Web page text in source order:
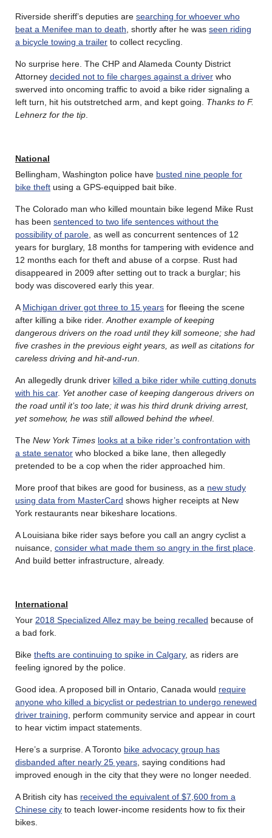
Riverside sheriff’s deputies are searching for whoever who
beat a Menifee man to death , shortly after he was seen riding
a bicycle towing a trailer to collect recycling.
No surprise here. The CHP and Alameda County District
Attorney decided not to file charges against a driver who
swerved into oncoming traffic to avoid a bike rider signaling a
left turn, hit his outstretched arm, and kept going. Thanks to F.
Lehnerz for the tip
National
Bellingham, Washington police have busted nine people for
bike theft using a GPS-equipped bait bike.
The Colorado man who killed mountain bike legend Mike Rust
has been sentenced to two life sentences without the
possibility of parole , as well as concurrent sentences of 12
years for burglary, 18 months for tampering with evidence and
12 months each for theft and abuse of a corpse. Rust had
disappeared in 2009 after setting out to track a burglar; his
body was discovered early this year.
A Michigan driver got three to 15 years for fleeing the scene
after killing a bike rider. Another example of keeping
dangerous drivers on the road until they kill someone; she had
five crashes in the previous eight years, as well as citations for
careless driving and hit-and-run
An allegedly drunk driver killed a bike rider while cutting donuts
with his car. Yet another case of keeping dangerous drivers on
the road until it’s too late; it was his third drunk driving arrest,
yet somehow, he was still allowed behind the wheel.
The New York Times looks at a bike rider’s confrontation with
a state senator who blocked a bike lane, then allegedly
pretended to be a cop when the rider approached him.
More proof that bikes are good for business, as a new study
using data from MasterCard shows higher receipts at New
York restaurants near bikeshare locations.
A Louisiana bike rider says before you call an angry cyclist a
nuisance, consider what made them so angry in the first place
And build better infrastructure, already.
International
Your 2018 Specialized Allez may be being recalled because of
a bad fork.
Bike thefts are continuing to spike in Calgary, as riders are
feeling ignored by the police.
Good idea. A proposed bill in Ontario, Canada would require
anyone who killed a bicyclist or pedestrian to undergo renewed
driver training , perform community service and appear in court
to hear victim impact statements.
Here’s a surprise. A Toronto bike advocacy group has
disbanded after nearly 25 years , saying conditions had
improved enough in the city that they were no longer needed.
A British city has received the equivalent of $7,600 from a
Chinese city to teach lower-income residents how to fix their
bikes.